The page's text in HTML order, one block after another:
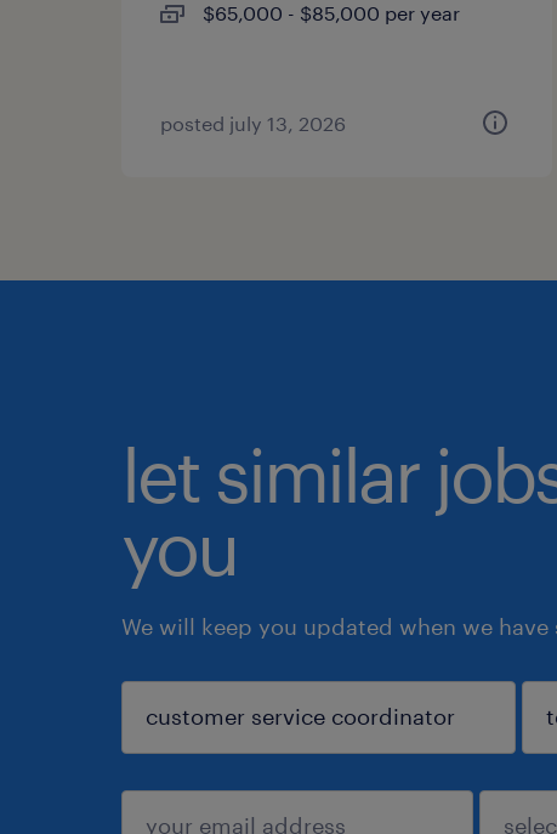
$65,000 - $85,000 per year
posted july 13, 2026
let similar
you
We will keep you updated when we